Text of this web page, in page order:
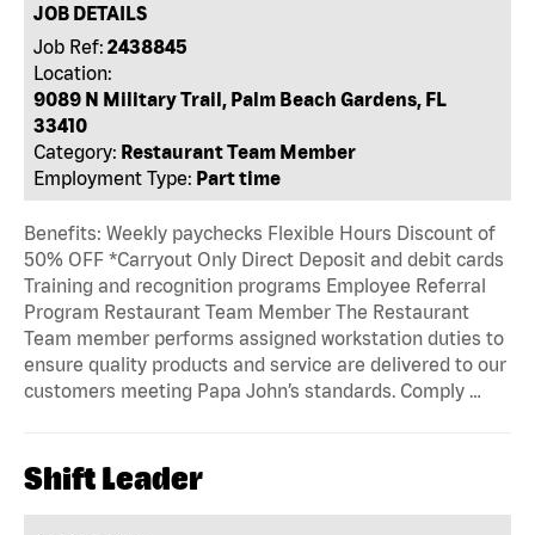
JOB DETAILS
Job Ref: 2438845
Location:
9089 N Military Trail, Palm Beach Gardens, FL
33410
Category: Restaurant Team Member
Employment Type: Part time
Benefits: Weekly paychecks Flexible Hours Discount of
50% OFF *Carryout Only Direct Deposit and debit cards
Training and recognition programs Employee Referral
Program Restaurant Team Member The Restaurant
Team member performs assigned workstation duties to
ensure quality products and service are delivered to our
customers meeting Papa John’s standards. Comply …
Shift Leader